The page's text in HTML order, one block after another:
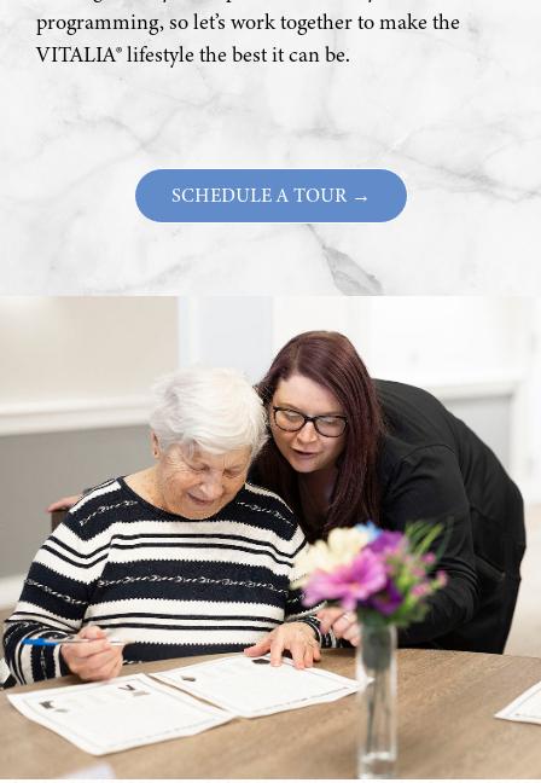
programming, so let’s work together to make the
VITALIA® lifestyle the best it can be.
SCHEDULE A TOUR →